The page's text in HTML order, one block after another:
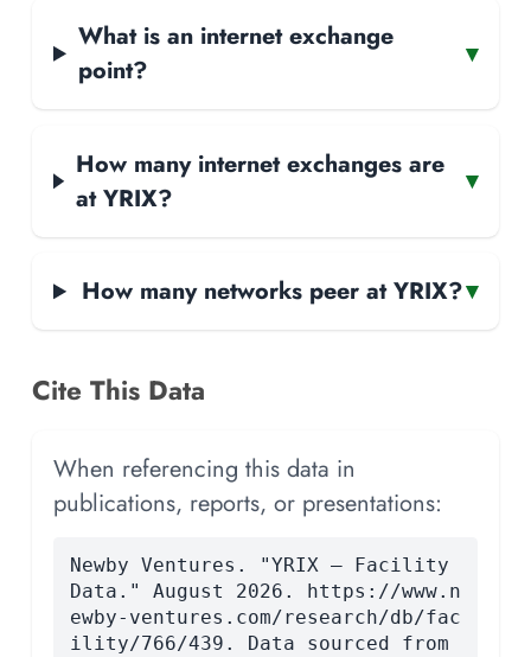
What is an internet exchange
point?
▾
How many internet exchanges are
at YRIX?
▾
How many networks peer at YRIX?▾
Cite This Data
When referencing this data in
publications, reports, or presentations:
Newby Ventures. "YRIX — Facility
Data." August 2026. https://www.n
ewby-ventures.com/research/db/fac
ility/766/439. Data sourced from